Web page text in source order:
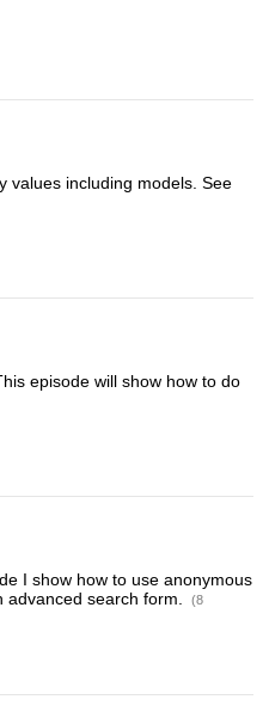
values including models. See
episode will show how to do
I show how to use anonymous
search form.
(8